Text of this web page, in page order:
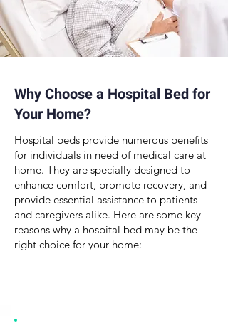
Why Choose a Hospital Bed for
Your Home?
Hospital beds provide numerous benefits
for individuals in need of medical care at
home. They are specially designed to
enhance comfort, promote recovery, and
provide essential assistance to patients
and caregivers alike. Here are some key
reasons why a hospital bed may be the
right choice for your home: